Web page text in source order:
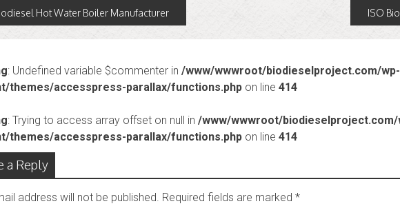
Hot Water Boiler Manufacturer ISO
: Undefined variable $commenter in /www/wwwroot/biodieselproject.com/wp-
themes/accesspress-parallax/functions.php on line 414
: Trying to access array offset on null in /www/wwwroot/biodieselproject.com/
themes/accesspress-parallax/functions.php on line 414
a Reply
address will not be published. Required fields are marked *